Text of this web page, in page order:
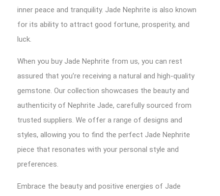
inner peace and tranquility. Jade Nephrite is also known
for its ability to attract good fortune, prosperity, and
luck.
When you buy Jade Nephrite from us, you can rest
assured that you’re receiving a natural and high-quality
gemstone. Our collection showcases the beauty and
authenticity of Nephrite Jade, carefully sourced from
trusted suppliers. We offer a range of designs and
styles, allowing you to find the perfect Jade Nephrite
piece that resonates with your personal style and
preferences.
Embrace the beauty and positive energies of Jade